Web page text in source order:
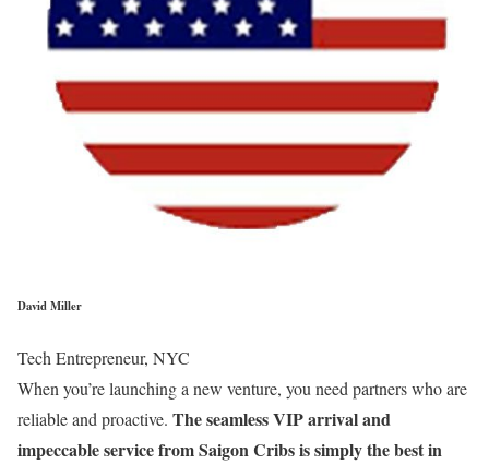
David Miller
Tech Entrepreneur, NYC
When you’re launching a new venture, you need partners who are
reliable and proactive. The seamless VIP arrival and
impeccable service from Saigon Cribs is simply the best in